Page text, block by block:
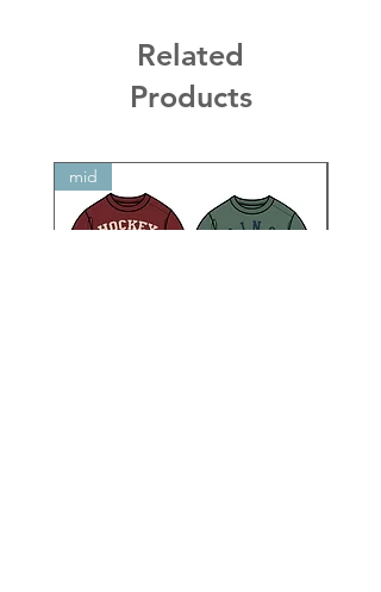
Related
Products
mid